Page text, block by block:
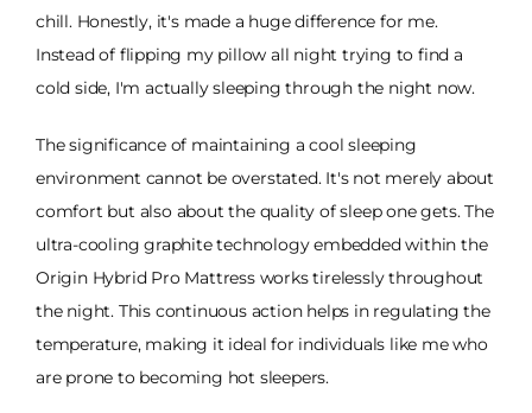
chill. Honestly, it's made a huge difference for me.
Instead of flipping my pillow all night trying to find a
cold side, I'm actually sleeping through the night now.
The significance of maintaining a cool sleeping
environment cannot be overstated. It's not merely about
comfort but also about the quality of sleep one gets. The
ultra-cooling graphite technology embedded within the
Origin Hybrid Pro Mattress works tirelessly throughout
the night. This continuous action helps in regulating the
temperature, making it ideal for individuals like me who
are prone to becoming hot sleepers.